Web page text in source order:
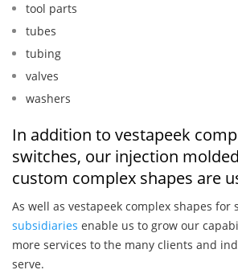
tool parts
tubes
tubing
valves
washers
In addition to vestapeek
switches, our injection
custom complex shapes are
As well as vestapeek complex shapes for
subsidiaries enable us to grow our
more services to the many clients and
serve.